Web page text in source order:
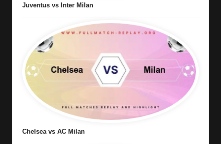
Juventus vs Inter Milan
Chelsea vs AC Milan